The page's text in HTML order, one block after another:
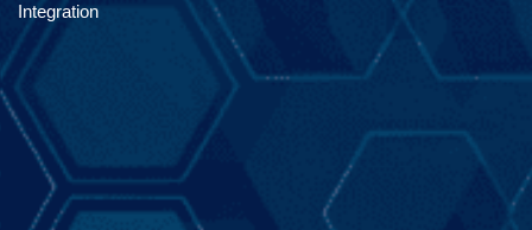
Integration